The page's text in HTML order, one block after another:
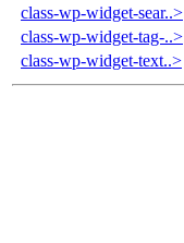
class-wp-widget-sear..>
class-wp-widget-tag-..>
class-wp-widget-text..>